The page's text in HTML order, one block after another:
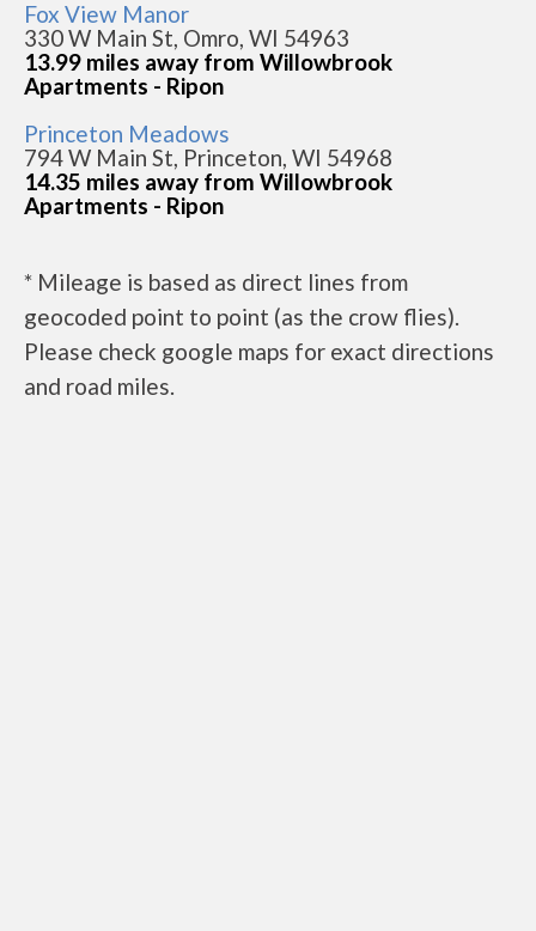
Fox View Manor
330 W Main St, Omro, WI 54963
13.99 miles away from Willowbrook
Apartments - Ripon
Princeton Meadows
794 W Main St, Princeton, WI 54968
14.35 miles away from Willowbrook
Apartments - Ripon
* Mileage is based as direct lines from
geocoded point to point (as the crow flies).
Please check google maps for exact directions
and road miles.